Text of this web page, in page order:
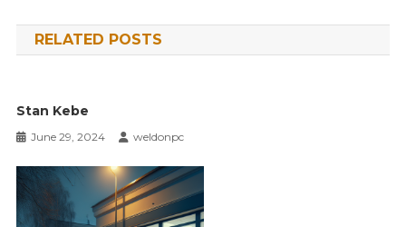
navigation
RELATED POSTS
Stan Kebe
June 29, 2024 weldonpc